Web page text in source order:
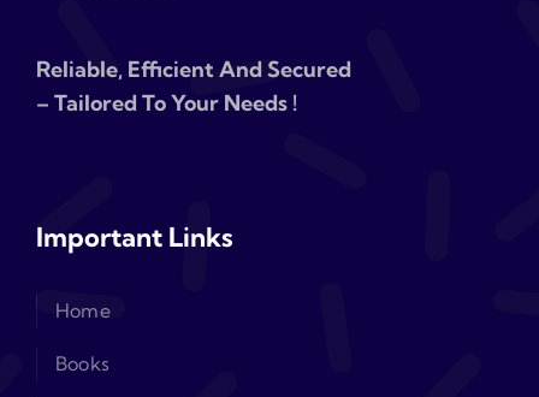
Reliable, Efficient And Secured
– Tailored To Your Needs !
Important Links
Home
Books